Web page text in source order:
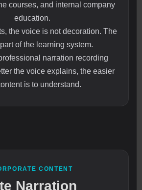
courses, and internal company
education.
the voice is not decoration. The
of the learning system.
narration recording
the voice explains, the easier
is to understand.
CONTENT
Narration